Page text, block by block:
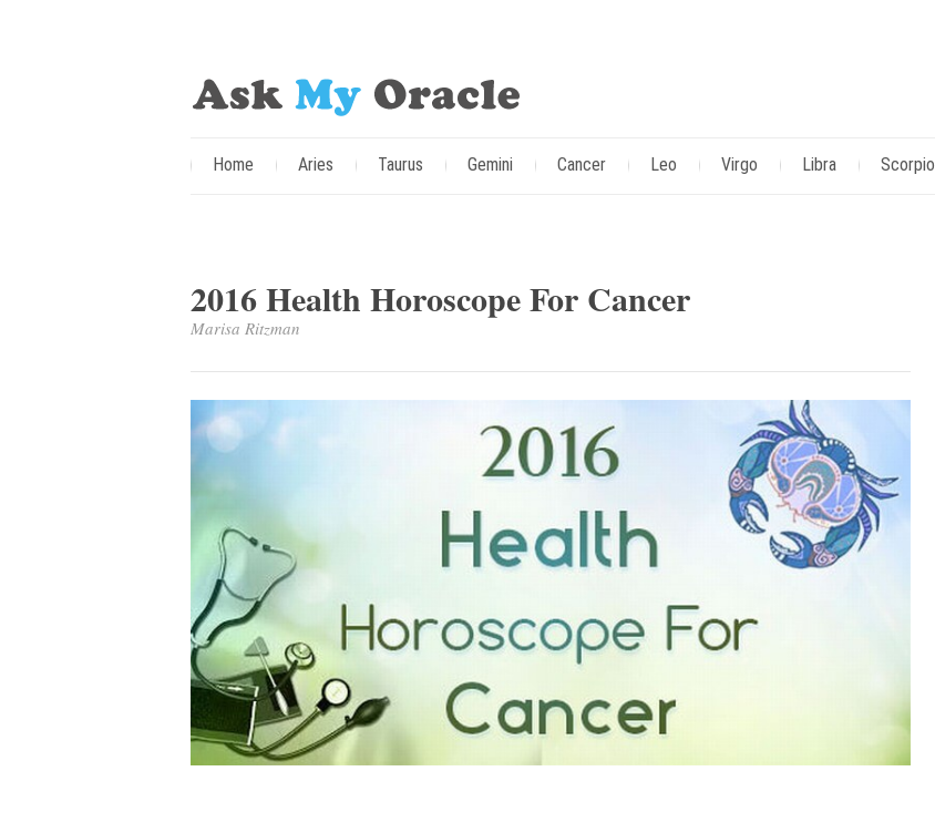
Home Aries Taurus Gemini Cancer Leo Virgo Libra Scorpio
2016 Health Horoscope For Cancer
Marisa Ritzman